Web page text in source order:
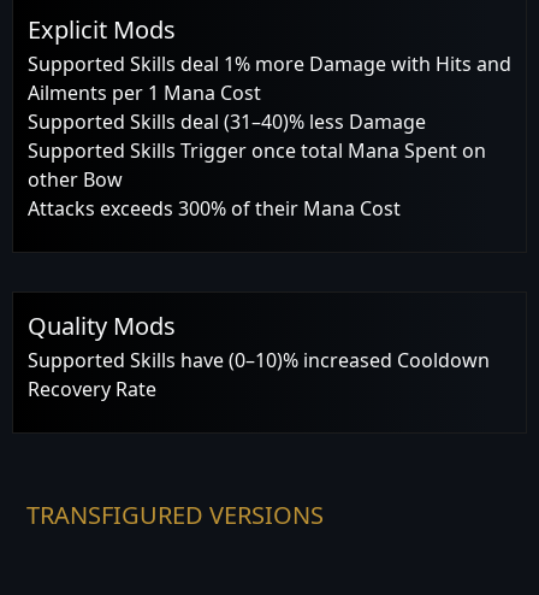
Explicit Mods
Supported Skills deal 1% more Damage with Hits and
Ailments per 1 Mana Cost
Supported Skills deal (31–40)% less Damage
Supported Skills Trigger once total Mana Spent on
other Bow
Attacks exceeds 300% of their Mana Cost
Quality Mods
Supported Skills have (0–10)% increased Cooldown
Recovery Rate
TRANSFIGURED VERSIONS